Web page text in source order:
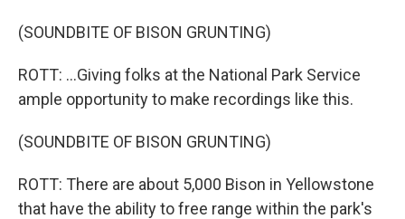
(SOUNDBITE OF BISON GRUNTING)
ROTT: ...Giving folks at the National Park Service
ample opportunity to make recordings like this.
(SOUNDBITE OF BISON GRUNTING)
ROTT: There are about 5,000 Bison in Yellowstone
that have the ability to free range within the park's